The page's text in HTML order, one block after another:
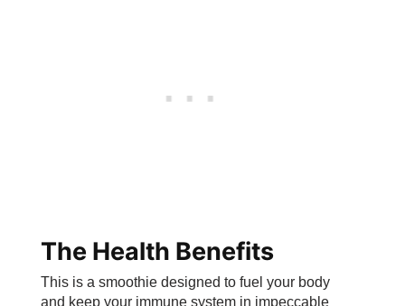
The Health Benefits
This is a smoothie designed to fuel your body
and keep your immune system in impeccable